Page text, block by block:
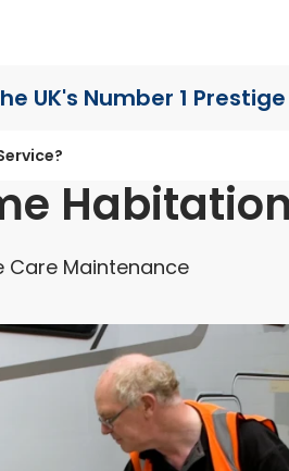
UK's Number 1
Care Maintenance